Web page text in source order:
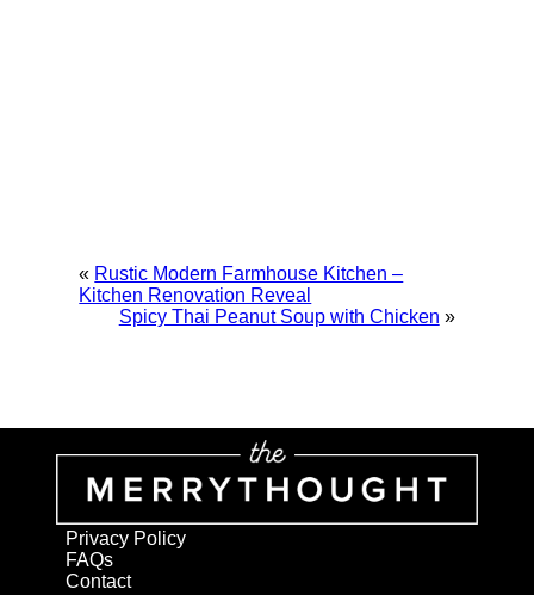
« Rustic Modern Farmhouse Kitchen –
Kitchen Renovation Reveal
Spicy Thai Peanut Soup with Chicken »
Privacy Policy
FAQs
Contact